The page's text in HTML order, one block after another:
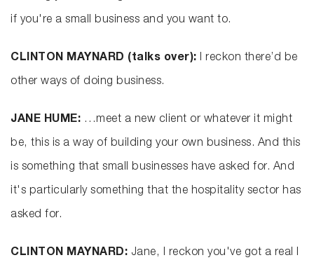
if you're a small business and you want to.
CLINTON MAYNARD (talks over): I reckon there’d be
other ways of doing business.
JANE HUME: …meet a new client or whatever it might
be, this is a way of building your own business. And this
is something that small businesses have asked for. And
it's particularly something that the hospitality sector has
asked for.
CLINTON MAYNARD: Jane, I reckon you've got a real I